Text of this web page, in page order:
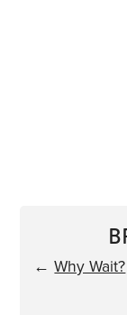
←Why Wait?